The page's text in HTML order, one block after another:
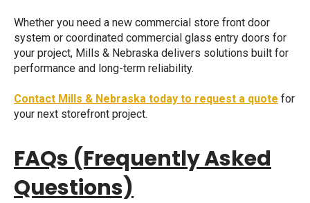
Whether you need a new commercial store front door
system or coordinated commercial glass entry doors for
your project, Mills & Nebraska delivers solutions built for
performance and long-term reliability.
Contact Mills & Nebraska today to request a quote for
your next storefront project.
FAQs (Frequently Asked
Questions)